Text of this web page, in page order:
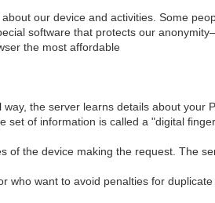
our device and activities. Some
software that protects our
the most affordable
the server learns details about your
of information is called a "digital
the device making the request. The
who want to avoid penalties for duplicate